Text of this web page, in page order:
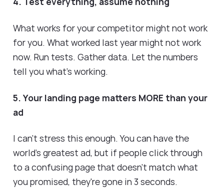
What works for your competitor might not work
for you. What worked last year might not work
now. Run tests. Gather data. Let the numbers
tell you what's working.
5. Your landing page matters MORE than your
ad
I can't stress this enough. You can have the
world's greatest ad, but if people click through
to a confusing page that doesn't match what
you promised, they're gone in 3 seconds.